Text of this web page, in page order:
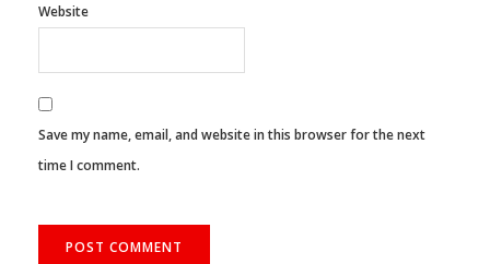
Website
Save my name, email, and website in this browser for the next
time I comment.